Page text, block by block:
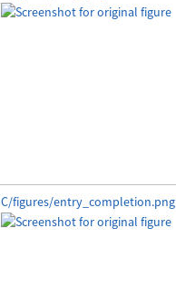
C/figures/entry_completion.png